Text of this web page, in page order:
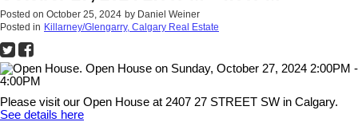
Posted on October 25, 2024 by Daniel Weiner
Posted in Killarney/Glengarry, Calgary Real Estate
Please visit our Open House at 2407 27 STREET SW in Calgary.
See details here